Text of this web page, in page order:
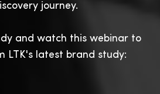
journey.
and watch this webinar to
LTK's latest brand study: